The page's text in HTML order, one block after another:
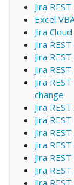
Jira
Excel
Jira
Jira
Jira
Jira
Jira
change
Jira
Jira
Jira
Jira
Jira
Jira